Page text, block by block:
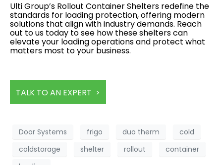
Ulti Group’s Rollout Container Shelters redefine the
standards for loading protection, offering modern
solutions that align with industry demands. Reach
out to us today to see how these shelters can
elevate your loading operations and protect what
matters most to your business.
TALK TO AN EXPERT >
Door Systems frigo duo therm
cold
coldstorage
shelter rollout
container